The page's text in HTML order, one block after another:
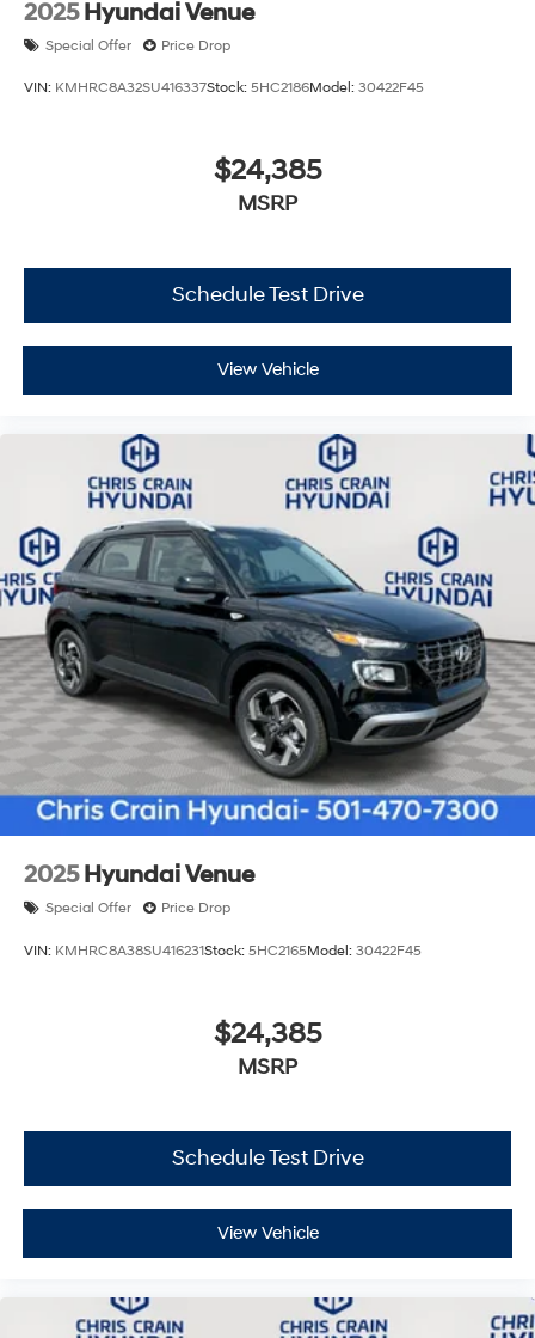
2025 Hyundai Venue
Special Offer Price Drop
VIN: KMHRC8A32SU416337Stock: 5HC2186Model: 30422F45
$24,385
MSRP
Schedule Test Drive
View Vehicle
2025 Hyundai Venue
Special Offer Price Drop
VIN: KMHRC8A38SU416231Stock: 5HC2165Model: 30422F45
$24,385
MSRP
Schedule Test Drive
View Vehicle